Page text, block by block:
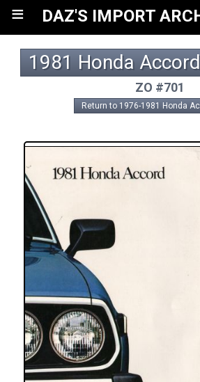
≡ DAZ'S IMPORT
1981 Honda
ZO #701
Return to 1976-1981 Honda